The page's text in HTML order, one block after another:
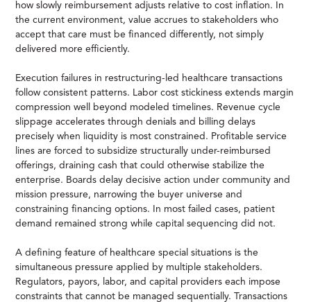
how slowly reimbursement adjusts relative to cost inflation. In
the current environment, value accrues to stakeholders who
accept that care must be financed differently, not simply
delivered more efficiently.
Execution failures in restructuring-led healthcare transactions
follow consistent patterns. Labor cost stickiness extends margin
compression well beyond modeled timelines. Revenue cycle
slippage accelerates through denials and billing delays
precisely when liquidity is most constrained. Profitable service
lines are forced to subsidize structurally under-reimbursed
offerings, draining cash that could otherwise stabilize the
enterprise. Boards delay decisive action under community and
mission pressure, narrowing the buyer universe and
constraining financing options. In most failed cases, patient
demand remained strong while capital sequencing did not.
A defining feature of healthcare special situations is the
simultaneous pressure applied by multiple stakeholders.
Regulators, payors, labor, and capital providers each impose
constraints that cannot be managed sequentially. Transactions